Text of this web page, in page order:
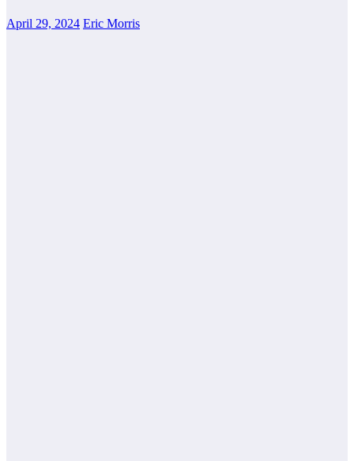
April 29, 2024 Eric Morris